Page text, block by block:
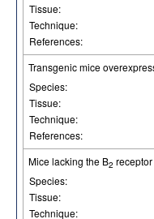
Tissue:
Technique:
References:
Transgenic mice
Species:
Tissue:
Technique:
References:
Mice lacking the B2
Species:
Tissue:
Technique: